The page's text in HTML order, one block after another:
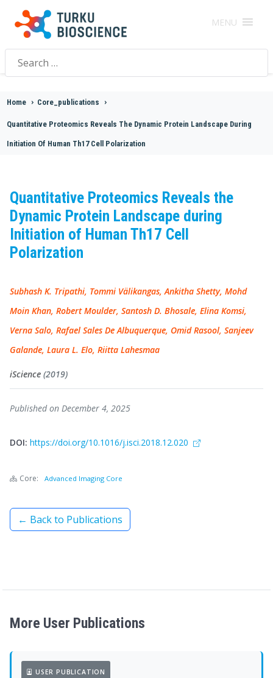
MENU
Search
for:
Home > Core_publications >
Quantitative Proteomics Reveals The Dynamic Protein Landscape During
Initiation Of Human Th17 Cell Polarization
Quantitative Proteomics Reveals the
Dynamic Protein Landscape during
Initiation of Human Th17 Cell
Polarization
Subhash K. Tripathi, Tommi Välikangas, Ankitha Shetty, Mohd
Moin Khan, Robert Moulder, Santosh D. Bhosale, Elina Komsi,
Verna Salo, Rafael Sales De Albuquerque, Omid Rasool, Sanjeev
Galande, Laura L. Elo, Riitta Lahesmaa
iScience (2019)
Published on December 4, 2025
DOI: https://doi.org/10.1016/j.isci.2018.12.020
Core: Advanced Imaging Core
← Back to Publications
More User Publications
USER PUBLICATION